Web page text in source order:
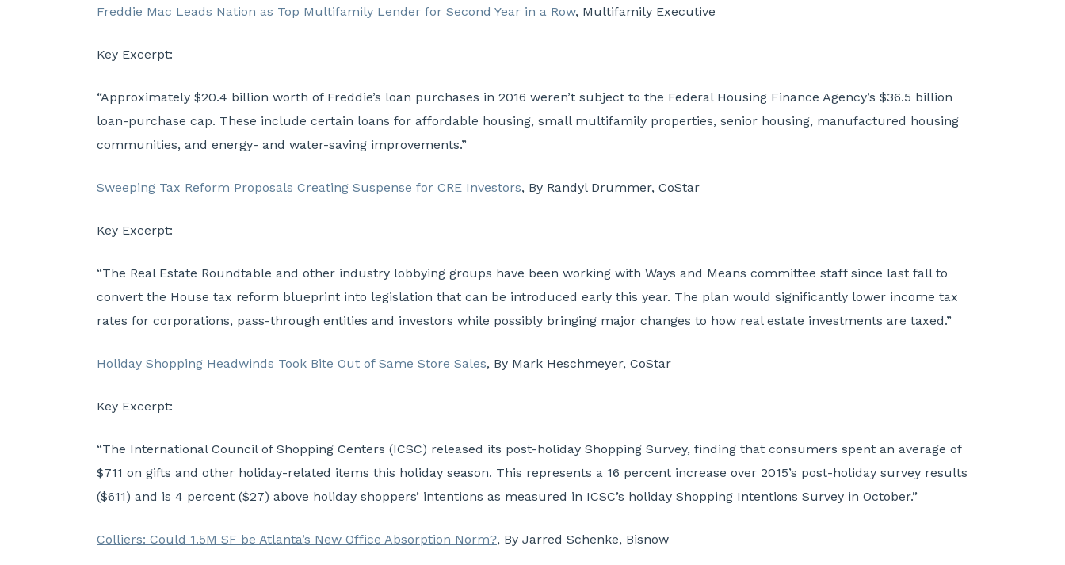
Freddie Mac Leads Nation as Top Multifamily Lender for Second Year in a Row, Multifamily Executive
Key Excerpt:
“Approximately $20.4 billion worth of Freddie’s loan purchases in 2016 weren’t subject to the Federal Housing Finance Agency’s $36.5 billion
loan-purchase cap. These include certain loans for affordable housing, small multifamily properties, senior housing, manufactured housing
communities, and energy- and water-saving improvements.”
Sweeping Tax Reform Proposals Creating Suspense for CRE Investors, By Randyl Drummer, CoStar
Key Excerpt:
“The Real Estate Roundtable and other industry lobbying groups have been working with Ways and Means committee staff since last fall to
convert the House tax reform blueprint into legislation that can be introduced early this year. The plan would significantly lower income tax
rates for corporations, pass-through entities and investors while possibly bringing major changes to how real estate investments are taxed.”
Holiday Shopping Headwinds Took Bite Out of Same Store Sales, By Mark Heschmeyer, CoStar
Key Excerpt:
“The International Council of Shopping Centers (ICSC) released its post-holiday Shopping Survey, finding that consumers spent an average of
$711 on gifts and other holiday-related items this holiday season. This represents a 16 percent increase over 2015’s post-holiday survey results
($611) and is 4 percent ($27) above holiday shoppers’ intentions as measured in ICSC’s holiday Shopping Intentions Survey in October.”
Colliers: Could 1.5M SF be Atlanta’s New Office Absorption Norm?, By Jarred Schenke, Bisnow